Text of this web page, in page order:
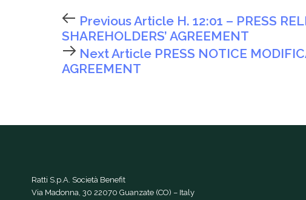
Previous Article H. 12:01 – PRESS
SHAREHOLDERS’ AGREEMENT
Next Article PRESS NOTICE
AGREEMENT
Ratti S.p.A. Società Benefit
Via Madonna, 30 22070 Guanzate (CO) – Italy